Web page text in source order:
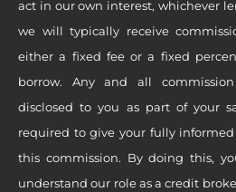
act in our own interest, whichever
we will typically receive
either a fixed fee or a fixed
borrow. Any and all
disclosed to you as part of your
required to give your fully
this commission. By doing this,
understand our role as a credit